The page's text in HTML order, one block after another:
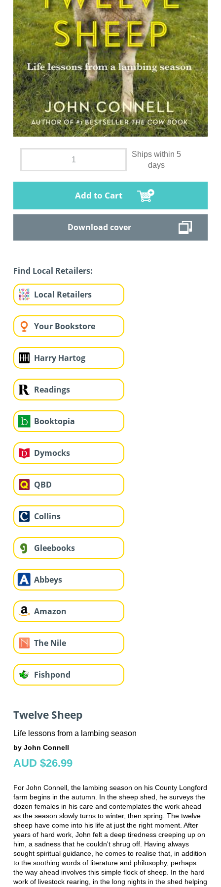
Ships within 5
days
Add to Cart
Download cover
Find Local Retailers:
Local Retailers
Your Bookstore
Harry Hartog
Readings
Booktopia
Dymocks
QBD
Collins
Gleebooks
Abbeys
Amazon
The Nile
Fishpond
Twelve Sheep
Life lessons from a lambing season
by John Connell
AUD $26.99
For John Connell, the lambing season on his County Longford
farm begins in the autumn. In the sheep shed, he surveys the
dozen females in his care and contemplates the work ahead
as the season slowly turns to winter, then spring. The twelve
sheep have come into his life at just the right moment. After
years of hard work, John felt a deep tiredness creeping up on
him, a sadness that he couldn't shrug off. Having always
sought spiritual guidance, he comes to realise that, in addition
to the soothing words of literature and philosophy, perhaps
the way ahead involves this simple flock of sheep. In the hard
work of livestock rearing, in the long nights in the shed helping